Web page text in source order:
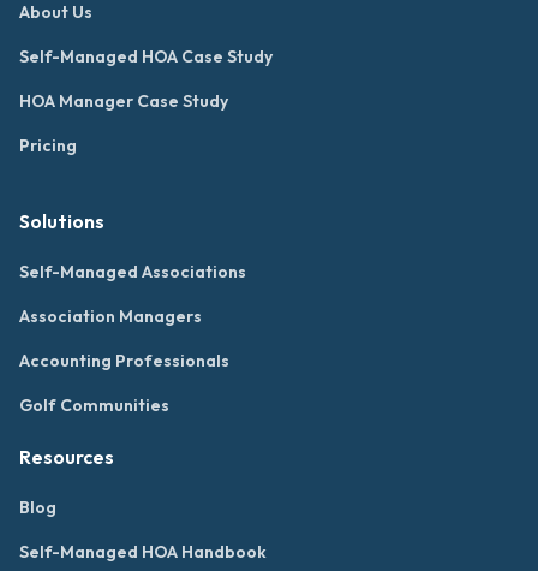
About Us
Self-Managed HOA Case Study
HOA Manager Case Study
Pricing
Solutions
Self-Managed Associations
Association Managers
Accounting Professionals
Golf Communities
Resources
Blog
Self-Managed HOA Handbook